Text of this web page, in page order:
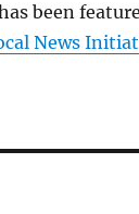
been
News